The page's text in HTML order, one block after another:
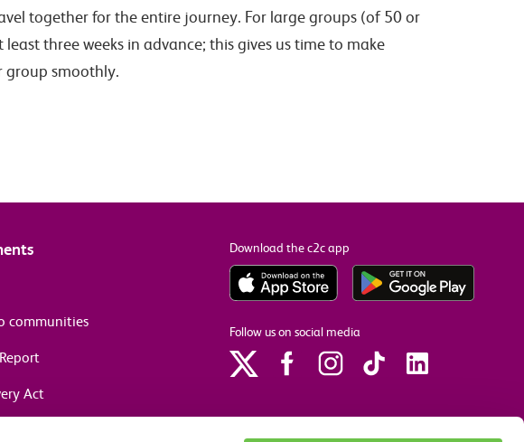
together for the entire journey. For large groups (of 50 or
three weeks in advance; this gives us time to make
group smoothly.
communities
Act
Download the c2c app
Follow us on social media